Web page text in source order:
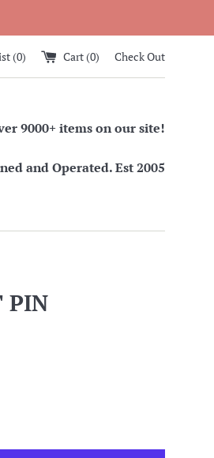
(0) Cart (0) Check Out
9000+ items on our site!
and Operated. Est 2005
PIN